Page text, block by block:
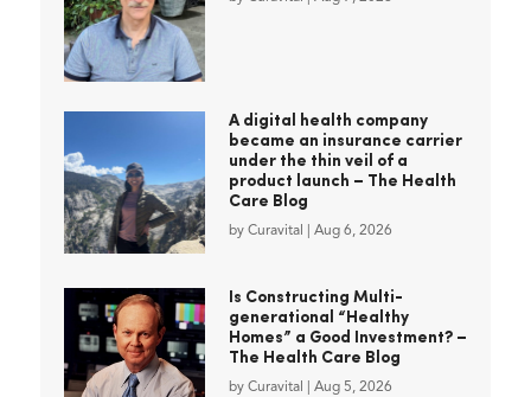
A digital health company
became an insurance carrier
under the thin veil of a
product launch – The Health
Care Blog
by Curavital Aug 6, 2026
Is Constructing Multi-
generational “Healthy
Homes” a Good Investment? –
The Health Care Blog
by Curavital Aug 5, 2026